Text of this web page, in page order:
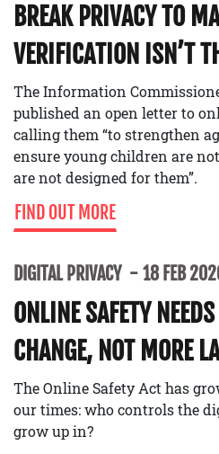
BREAK PRIVACY TO
VERIFICATION ISN’T
The Information
published an open letter to
calling them “to strengthen
ensure young children are
are not designed for them”.
FIND OUT MORE
DIGITAL PRIVACY 18 FEB
ONLINE SAFETY
CHANGE, NOT MORE
The Online Safety Act has
our times: who controls the
grow up in?